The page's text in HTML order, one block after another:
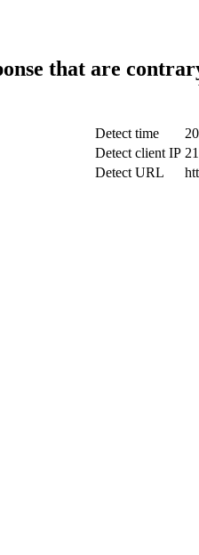
that are
Detect time
Detect client IP
Detect URL